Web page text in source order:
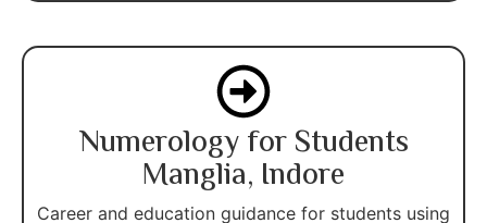
Numerology for Students
Manglia, Indore
Career and education guidance for students using